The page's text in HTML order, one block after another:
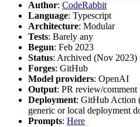
Author: CodeRabbit
Language: Typescript
Architecture: Modular
Tests: Barely any
Begun: Feb 2023
Status: Archived (Nov 2023)
Forges: GitHub
Model providers: OpenAI
Output: PR review/comment
Deployment: GitHub Action
generic or local deployment
Prompts: Here